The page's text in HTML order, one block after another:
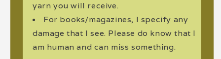
yarn you will receive.
For books/magazines, I specify any
damage that I see. Please do know that I
am human and can miss something.